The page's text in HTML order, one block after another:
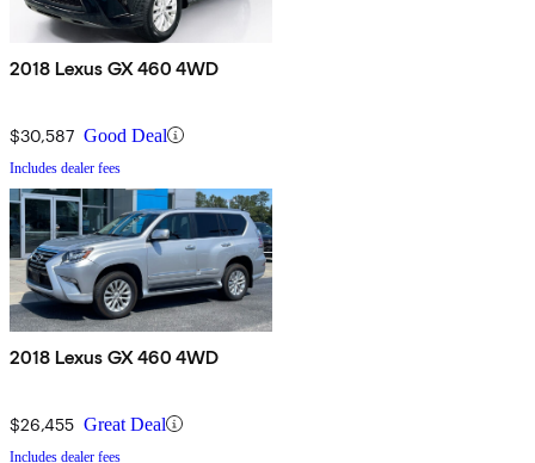
2018 Lexus GX 460 4WD
$30,587 Good Deal
Includes dealer fees
2018 Lexus GX 460 4WD
$26,455 Great Deal
Includes dealer fees